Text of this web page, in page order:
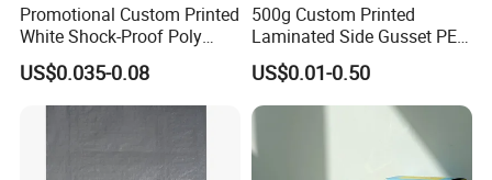
Promotional Custom Printed
White Shock-Proof Poly
Bubble Mailer Padded
Envelope
US$0.035-0.08
500g Custom Printed
Laminated Side Gusset PE
Rice Vacuum Seal Plastic
Bag
US$0.01-0.50